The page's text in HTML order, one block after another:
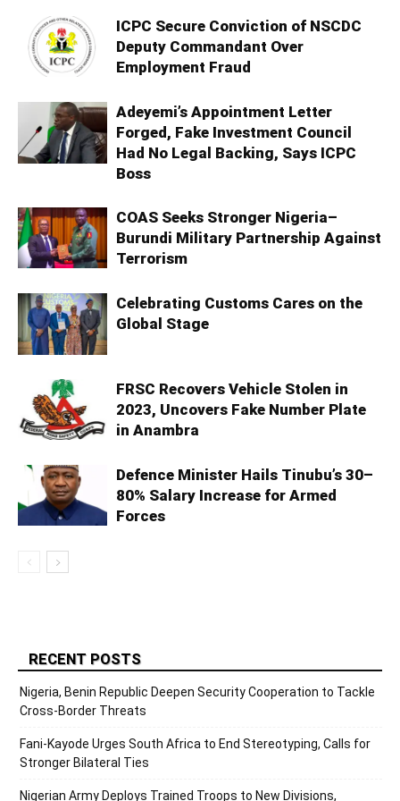
ICPC Secure Conviction of NSCDC
Deputy Commandant Over
Employment Fraud
Adeyemi’s Appointment Letter
Forged, Fake Investment Council
Had No Legal Backing, Says ICPC
Boss
COAS Seeks Stronger Nigeria–
Burundi Military Partnership Against
Terrorism
Celebrating Customs Cares on the
Global Stage
FRSC Recovers Vehicle Stolen in
2023, Uncovers Fake Number Plate
in Anambra
Defence Minister Hails Tinubu’s 30–
80% Salary Increase for Armed
Forces
RECENT POSTS
Nigeria, Benin Republic Deepen Security Cooperation to Tackle
Cross-Border Threats
Fani-Kayode Urges South Africa to End Stereotyping, Calls for
Stronger Bilateral Ties
Nigerian Army Deploys Trained Troops to New Divisions,